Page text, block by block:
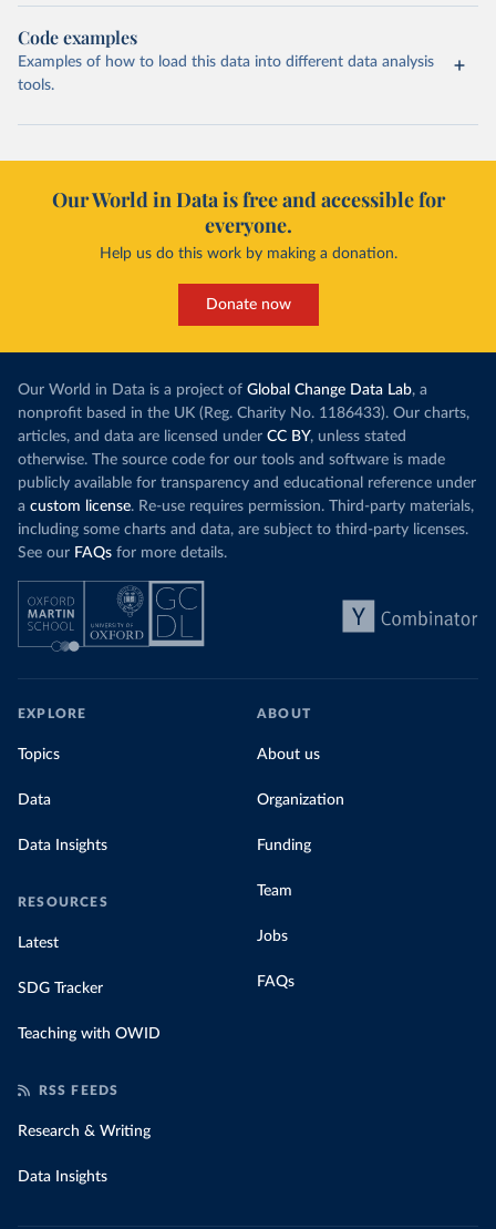
Code examples
Examples of how to load this data into different data analysis
tools.
Our World in Data is free and accessible for
everyone.
Help us do this work by making a donation.
Donate now
Our World in Data is a project of Global Change Data Lab, a
nonprofit based in the UK (Reg. Charity No. 1186433). Our charts,
articles, and data are licensed under CC BY, unless stated
otherwise. The source code for our tools and software is made
publicly available for transparency and educational reference under
a custom license. Re-use requires permission. Third-party materials,
including some charts and data, are subject to third-party licenses.
See our FAQs for more details.
EXPLORE
Topics
Data
Data Insights
RESOURCES
Latest
SDG Tracker
Teaching with OWID
ABOUT
About us
Organization
Funding
Team
Jobs
FAQs
RSS FEEDS
Research & Writing
Data Insights